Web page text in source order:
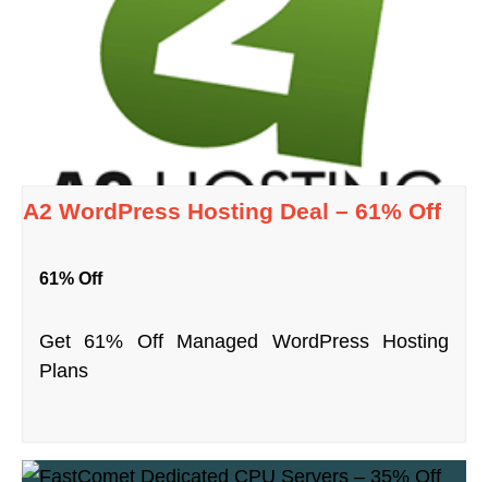
A2 WordPress Hosting Deal – 61% Off
61% Off
Get 61% Off Managed WordPress Hosting
Plans